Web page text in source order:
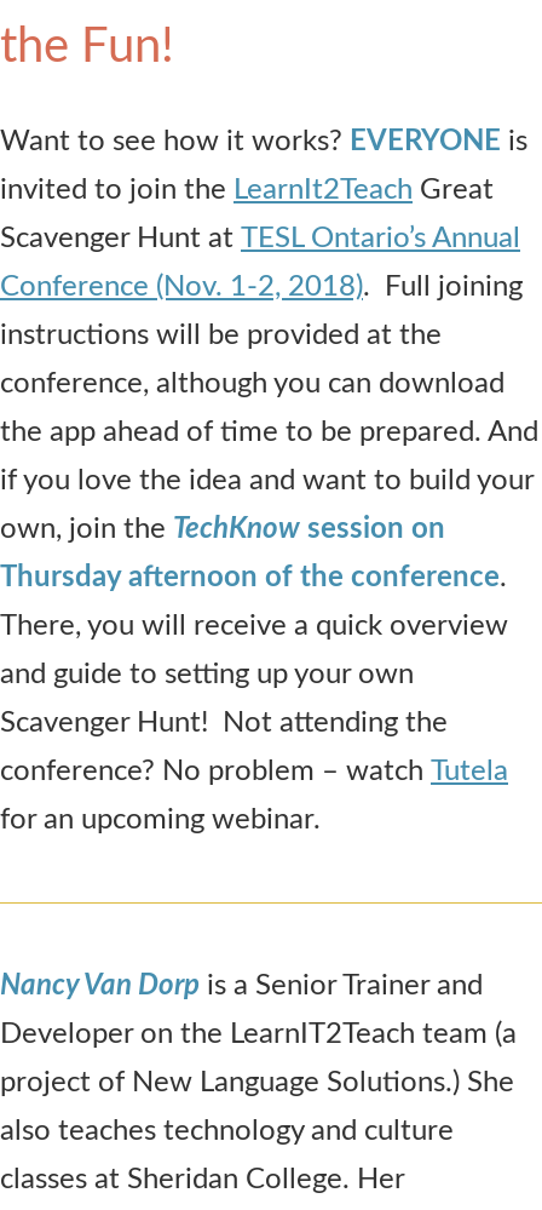
the Fun!
Want to see how it works? EVERYONE is
invited to join the LearnIt2Teach Great
Scavenger Hunt at TESL Ontario’s Annual
Conference (Nov. 1-2, 2018). Full joining
instructions will be provided at the
conference, although you can download
the app ahead of time to be prepared. And
if you love the idea and want to build your
own, join the TechKnow session on
Thursday afternoon of the conference.
There, you will receive a quick overview
and guide to setting up your own
Scavenger Hunt! Not attending the
conference? No problem – watch Tutela
for an upcoming webinar.
Nancy Van Dorp is a Senior Trainer and
Developer on the LearnIT2Teach team (a
project of New Language Solutions.) She
also teaches technology and culture
classes at Sheridan College. Her